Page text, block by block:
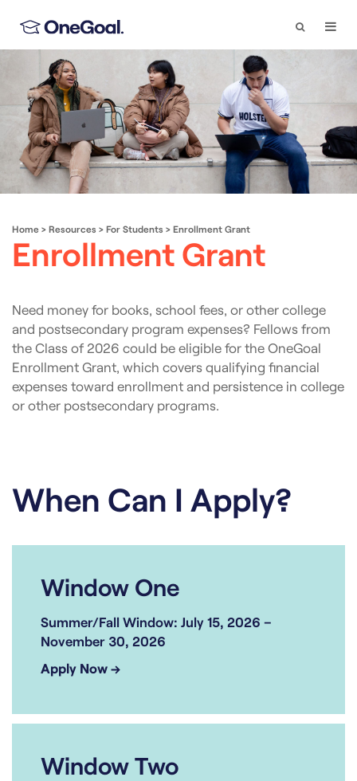
Search
Home > Resources > For Students > Enrollment Grant
Enrollment Grant
Need money for books, school fees, or other college
and postsecondary program expenses? Fellows from
the Class of 2026 could be eligible for the OneGoal
Enrollment Grant, which covers qualifying financial
expenses toward enrollment and persistence in college
or other postsecondary programs.
When Can I Apply?
Window One
Summer/Fall Window: July 15, 2026 –
November 30, 2026
Apply Now →
Window Two